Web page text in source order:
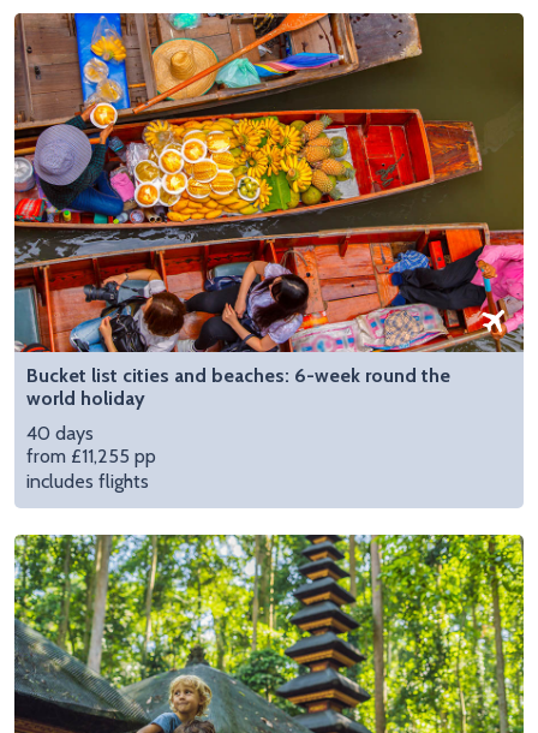
Bucket list cities and beaches: 6-week round the
world holiday
40 days
from £11,255 pp
includes flights